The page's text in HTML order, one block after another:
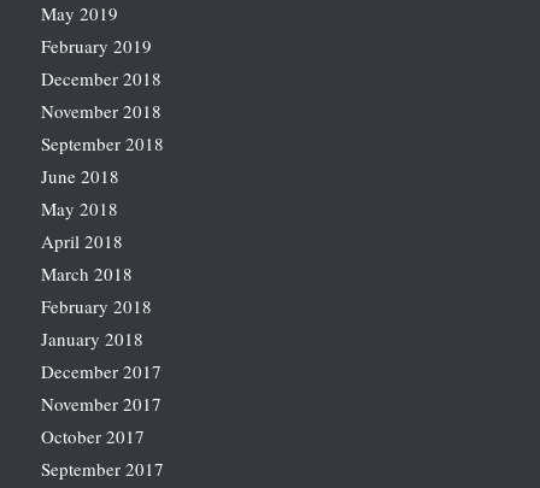
May 2019
February 2019
December 2018
November 2018
September 2018
June 2018
May 2018
April 2018
March 2018
February 2018
January 2018
December 2017
November 2017
October 2017
September 2017